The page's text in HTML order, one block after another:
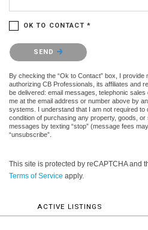
OK TO CONTACT *
Please confirm that you are not a robot.
SEND
By checking the “Ok to Contact” box, I
authorizing CB Professionals, its affiliates and
be delivered: email messages, telephonic
me at the email address or number above by
systems. I understand that I am not required
condition of purchasing any property, goods,
messages by texting “stop” (message fees
“unsubscribe”.
This site is protected by reCAPTCHA and
Terms of Service apply.
ACTIVE LISTINGS